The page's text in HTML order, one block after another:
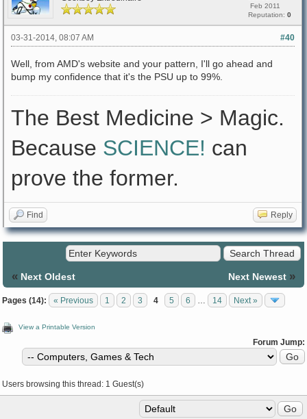
Feb 2011
Reputation: 0
#40
03-31-2014, 08:07 AM
Well, from AMD's website and your pattern, I'll go ahead and
bump my confidence that it's the PSU up to 99%.
The Best Medicine > Magic.
Because SCIENCE! can
prove the former.
Find Reply
« Next Oldest Next Newest »
Pages (14): « Previous 1 2 3 4 5 6 14 Next »
View a Printable Version
Forum Jump:
Users browsing this thread: 1 Guest(s)